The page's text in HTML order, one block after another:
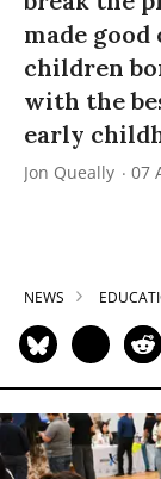
made
children
with the
early
Jon Queally 07
NEWS